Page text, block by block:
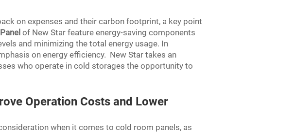
on expenses and their carbon footprint, a key point
of New Star feature energy-saving components
and minimizing the total energy usage. In
on energy efficiency. New Star takes an
who operate in cold storages the opportunity to
Operation Costs and Lower
when it comes to cold room panels, as